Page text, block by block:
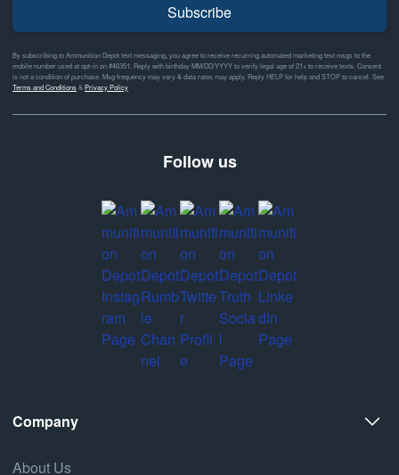
Subscribe
By subscribing to Ammunition Depot text messaging, you agree to receive recurring automated marketing text msgs to the
mobile number used at opt-in on #46351. Reply with birthday MM/DD/YYYY to verify legal age of 21+ to receive texts. Consent
is not a condition of purchase. Msg frequency may vary & data rates may apply. Reply HELP for help and STOP to cancel. See
Terms and Conditions& Privacy Policy
Follow us
Company
About Us